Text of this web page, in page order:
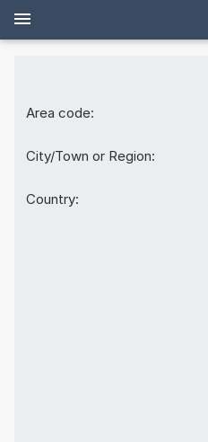
Area code:
City/Town or Region:
Country: